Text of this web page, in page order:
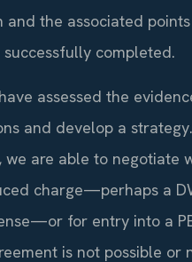
and the associated
completed.
assessed the
and develop a
we are able to negotiate
charge—perhaps a
for entry into a
is not possible or